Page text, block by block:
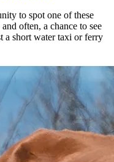
to spot one of these
often, a chance to see
a short water taxi or ferry